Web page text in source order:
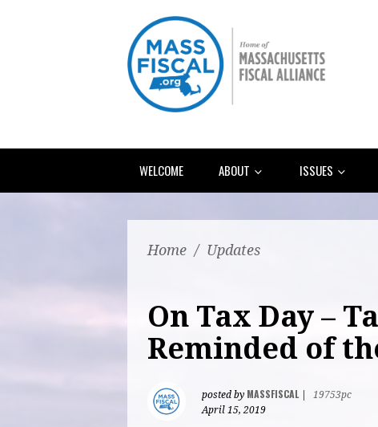
WELCOME ABOUT ISSUES
Home / Updates
On Tax Day –
Reminded of
posted by MASSFISCAL|
19753pc
April 15, 2019